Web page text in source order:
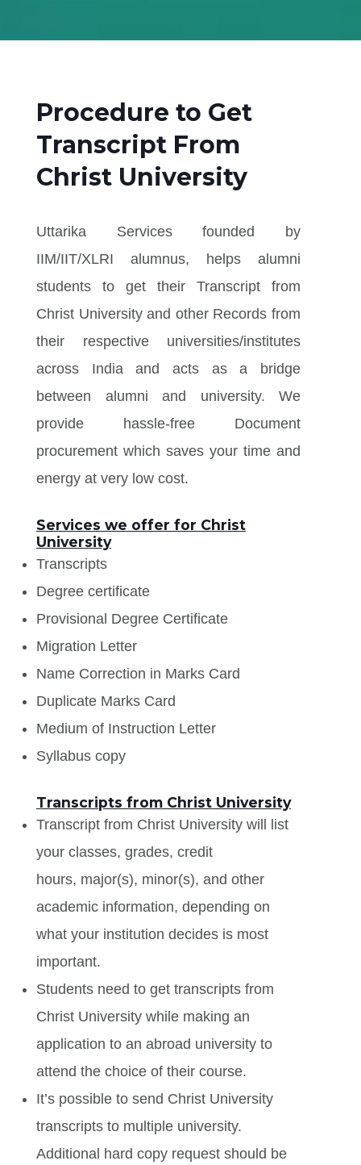
Procedure to Get
Transcript From
Christ University
Uttarika Services founded by
IIM/IIT/XLRI alumnus, helps alumni
students to get their Transcript from
Christ University and other Records from
their respective universities/institutes
across India and acts as a bridge
between alumni and university. We
provide hassle-free Document
procurement which saves your time and
energy at very low cost.
Services we offer for Christ
University
Transcripts
Degree certificate
Provisional Degree Certificate
Migration Letter
Name Correction in Marks Card
Duplicate Marks Card
Medium of Instruction Letter
Syllabus copy
Transcripts from Christ University
Transcript from Christ University will list
your classes, grades, credit
hours, major(s), minor(s), and other
academic information, depending on
what your institution decides is most
important.
Students need to get transcripts from
Christ University while making an
application to an abroad university to
attend the choice of their course.
It’s possible to send Christ University
transcripts to multiple university.
Additional hard copy request should be